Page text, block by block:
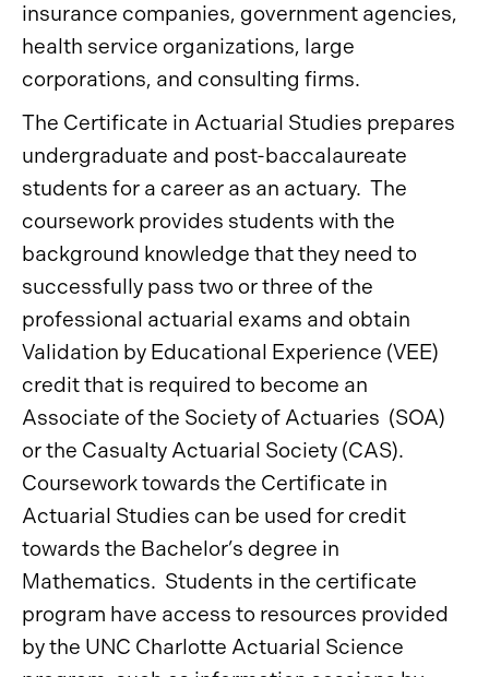
insurance companies, government agencies,
health service organizations, large
corporations, and consulting firms.
The Certificate in Actuarial Studies prepares
undergraduate and post-baccalaureate
students for a career as an actuary. The
coursework provides students with the
background knowledge that they need to
successfully pass two or three of the
professional actuarial exams and obtain
Validation by Educational Experience (VEE)
credit that is required to become an
Associate of the Society of Actuaries (SOA)
or the Casualty Actuarial Society (CAS).
Coursework towards the Certificate in
Actuarial Studies can be used for credit
towards the Bachelor’s degree in
Mathematics. Students in the certificate
program have access to resources provided
by the UNC Charlotte Actuarial Science